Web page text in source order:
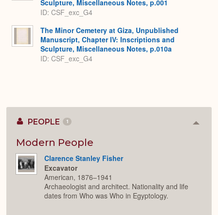
Sculpture, Miscellaneous Notes, p.001
ID: CSF_exc_G4
The Minor Cemetery at Giza, Unpublished
Manuscript, Chapter IV: Inscriptions and
Sculpture, Miscellaneous Notes, p.010a
ID: CSF_exc_G4
PEOPLE 1
Modern People
Clarence Stanley Fisher
Excavator
American, 1876–1941
Archaeologist and architect. Nationality and life
dates from Who was Who in Egyptology.